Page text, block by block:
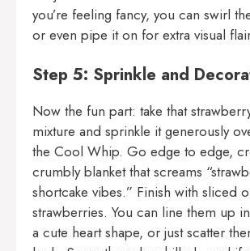
you’re feeling fancy, you can swirl
or even pipe it on for extra visual
Step 5: Sprinkle and
Now the fun part: take that
mixture and sprinkle it generously
the Cool Whip. Go edge to edge,
crumbly blanket that screams
shortcake vibes.” Finish with sliced
strawberries. You can line them up
a cute heart shape, or just scatter